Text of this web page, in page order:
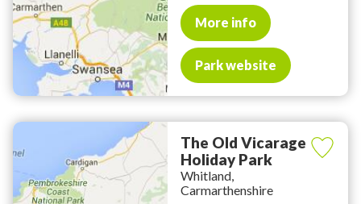
More info
Park website
The Old Vicarage
Holiday Park
Whitland,
Carmarthenshire